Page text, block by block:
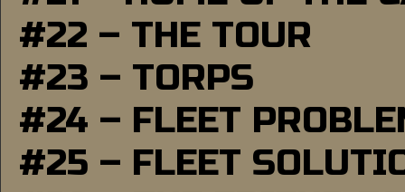
#22 – THE TOUR
#23 – TORPS
#24 – FLEET
#25 – FLEET